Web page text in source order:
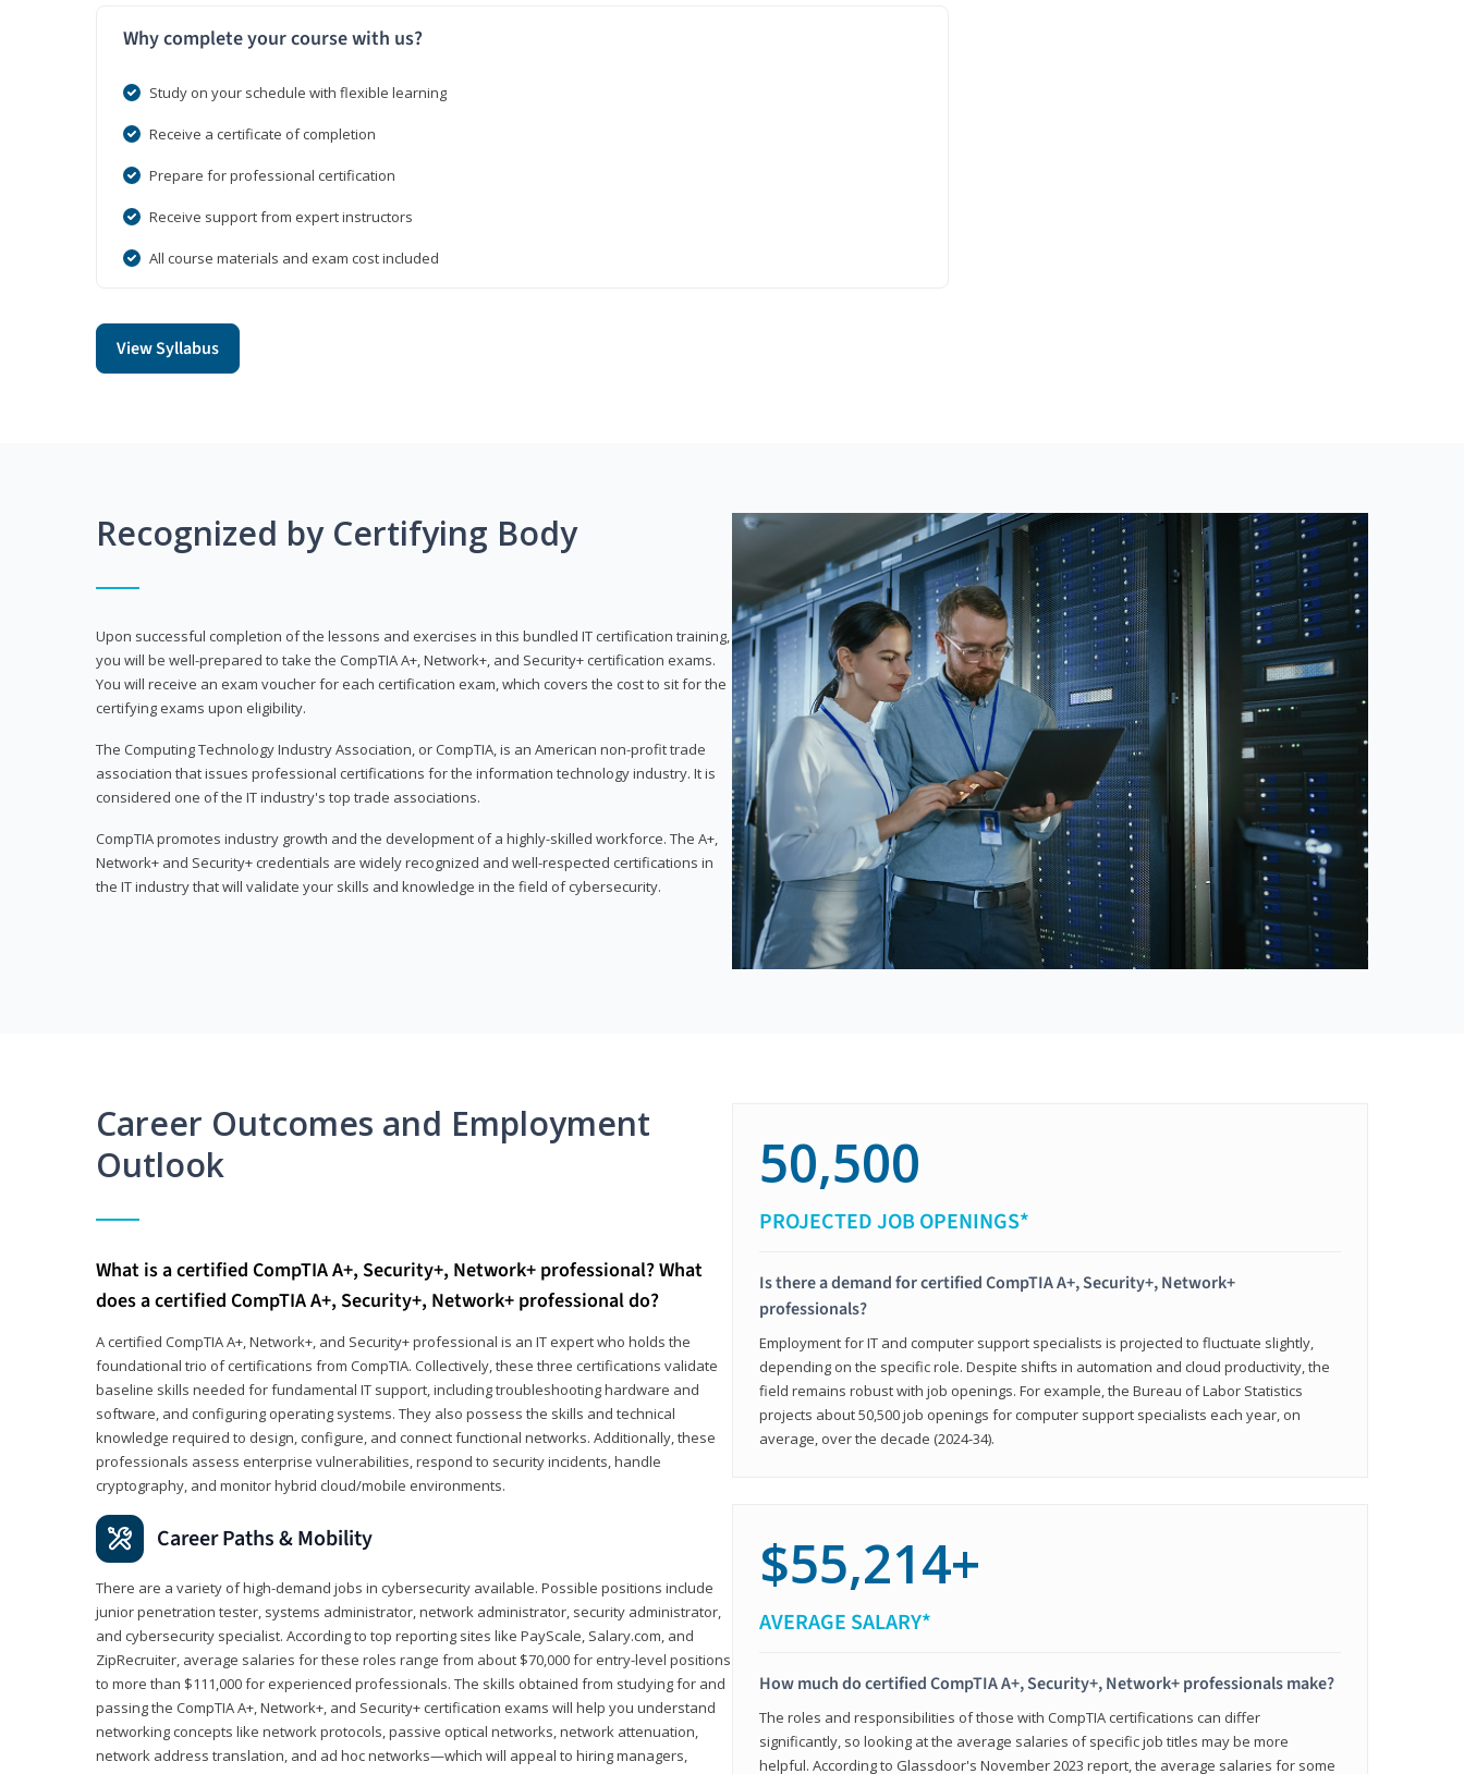
Why complete your course with us?
Study on your schedule with flexible learning
Receive a certificate of completion
Prepare for professional certification
Receive support from expert instructors
All course materials and exam cost included
View Syllabus
Recognized by Certifying Body
Upon successful completion of the lessons and exercises in this bundled IT certification training,
you will be well-prepared to take the CompTIA A+, Network+, and Security+ certification exams.
You will receive an exam voucher for each certification exam, which covers the cost to sit for the
certifying exams upon eligibility.
The Computing Technology Industry Association, or CompTIA, is an American non-profit trade
association that issues professional certifications for the information technology industry. It is
considered one of the IT industry's top trade associations.
CompTIA promotes industry growth and the development of a highly-skilled workforce. The A+,
Network+ and Security+ credentials are widely recognized and well-respected certifications in
the IT industry that will validate your skills and knowledge in the field of cybersecurity.
Career Outcomes and Employment
Outlook
What is a certified CompTIA A+, Security+, Network+ professional? What
does a certified CompTIA A+, Security+, Network+ professional do?
A certified CompTIA A+, Network+, and Security+ professional is an IT expert who holds the
foundational trio of certifications from CompTIA. Collectively, these three certifications validate
baseline skills needed for fundamental IT support, including troubleshooting hardware and
software, and configuring operating systems. They also possess the skills and technical
knowledge required to design, configure, and connect functional networks. Additionally, these
professionals assess enterprise vulnerabilities, respond to security incidents, handle
cryptography, and monitor hybrid cloud/mobile environments.
Career Paths & Mobility
There are a variety of high-demand jobs in cybersecurity available. Possible positions include
junior penetration tester, systems administrator, network administrator, security administrator,
and cybersecurity specialist. According to top reporting sites like PayScale, Salary.com, and
ZipRecruiter, average salaries for these roles range from about $70,000 for entry-level positions
to more than $111,000 for experienced professionals. The skills obtained from studying for and
passing the CompTIA A+, Network+, and Security+ certification exams will help you understand
networking concepts like network protocols, passive optical networks, network attenuation,
network address translation, and ad hoc networks—which will appeal to hiring managers,
50,500
PROJECTED JOB OPENINGS*
Is there a demand for certified CompTIA A+, Security+, Network+
professionals?
Employment for IT and computer support specialists is projected to fluctuate slightly,
depending on the specific role. Despite shifts in automation and cloud productivity, the
field remains robust with job openings. For example, the Bureau of Labor Statistics
projects about 50,500 job openings for computer support specialists each year, on
average, over the decade (2024-34).
$55,214+
AVERAGE SALARY*
How much do certified CompTIA A+, Security+, Network+ professionals make?
The roles and responsibilities of those with CompTIA certifications can differ
significantly, so looking at the average salaries of specific job titles may be more
helpful. According to Glassdoor's November 2023 report, the average salaries for some